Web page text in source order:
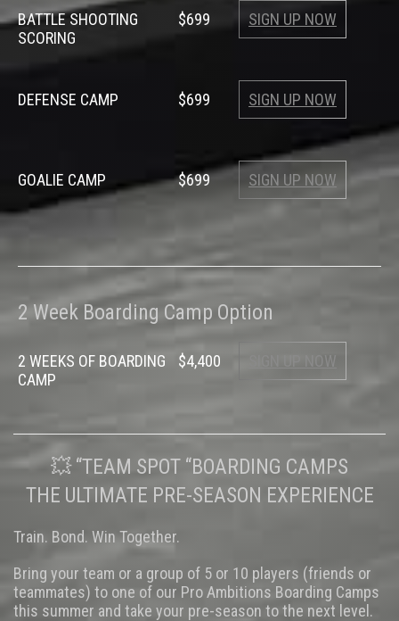
BATTLE SHOOTING
SCORING
$699 SIGN UP NOW
DEFENSE CAMP $699 SIGN UP NOW
GOALIE CAMP $699 SIGN UP NOW
2 Week Boarding Camp Option
2 WEEKS OF BOARDING
CAMP
$4,400 SIGN UP NOW
💥 “TEAM SPOT “BOARDING CAMPS
THE ULTIMATE PRE-SEASON EXPERIENCE
Train. Bond. Win Together.
Bring your team or a group of 5 or 10 players (friends or
teammates) to one of our Pro Ambitions Boarding Camps
this summer and take your pre-season to the next level.